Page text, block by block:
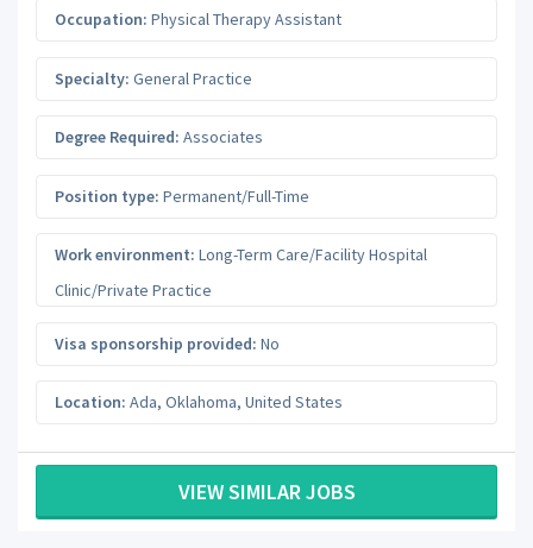
Occupation: Physical Therapy Assistant
Specialty: General Practice
Degree Required: Associates
Position type: Permanent/Full-Time
Work environment: Long-Term Care/Facility Hospital
Clinic/Private Practice
Visa sponsorship provided: No
Location: Ada, Oklahoma, United States
VIEW SIMILAR JOBS